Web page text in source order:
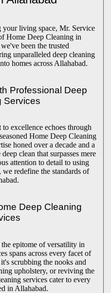
your living space, Mr. Service
Home Deep Cleaning in
been the trusted
unparalleled deep cleaning
homes across Allahabad.
Professional Deep
Services
excellence echoes through
Home Deep Cleaning
honed over a decade and a
clean that surpasses mere
attention to detail to using
redefine the standards of
Deep Cleaning
epitome of versatility in
spans across every facet of
scrubbing the nooks and
upholstery, or reviving the
services cater to every
in Allahabad.